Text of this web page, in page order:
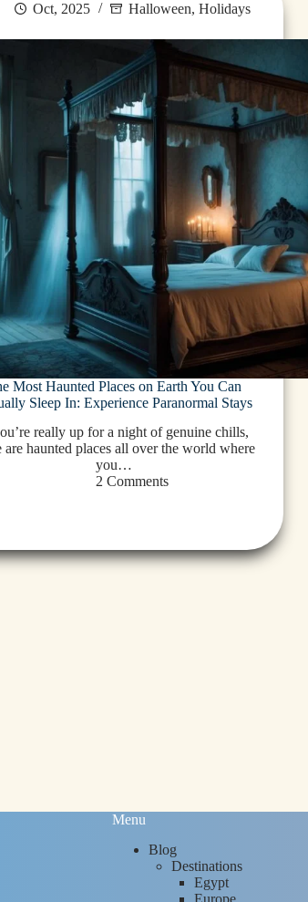
Oct, 2025 Halloween, Holidays
Most Haunted Places on Earth You Can
Sleep In: Experience Paranormal Stays
really up for a night of genuine chills,
are haunted places all over the world where
you…
2 Comments
Menu
Blog
Destinations
Egypt
Europe